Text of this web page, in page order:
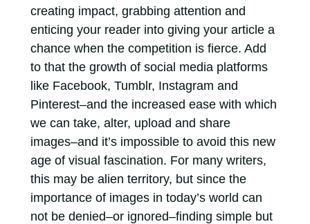
creating impact, grabbing attention and
enticing your reader into giving your article a
chance when the competition is fierce. Add
to that the growth of social media platforms
like Facebook, Tumblr, Instagram and
Pinterest–and the increased ease with which
we can take, alter, upload and share
images–and it’s impossible to avoid this new
age of visual fascination. For many writers,
this may be alien territory, but since the
importance of images in today’s world can
not be denied–or ignored–finding simple but